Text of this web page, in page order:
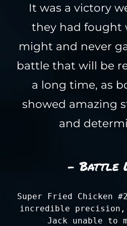
It was a victory
they had fought
might and never
battle that will be
a long time, as
showed amazing
and
- Battle
Super Fried Chicken
incredible precision,
Jack unable to